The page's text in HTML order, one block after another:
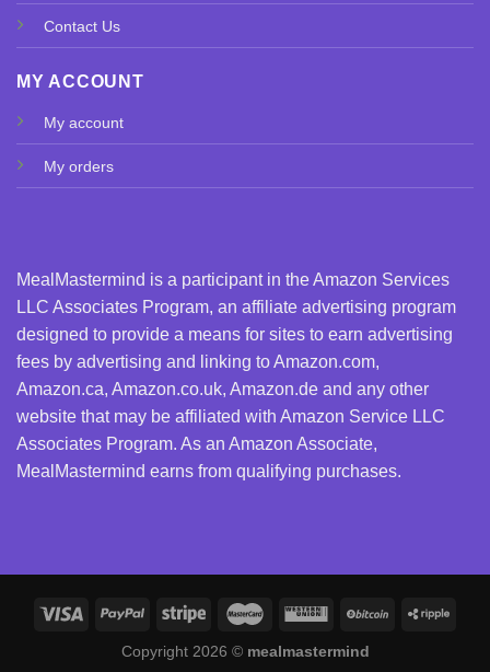
Contact Us
MY ACCOUNT
My account
My orders
MealMastermind is a participant in the Amazon Services
LLC Associates Program, an affiliate advertising program
designed to provide a means for sites to earn advertising
fees by advertising and linking to Amazon.com,
Amazon.ca, Amazon.co.uk, Amazon.de and any other
website that may be affiliated with Amazon Service LLC
Associates Program. As an Amazon Associate,
MealMastermind earns from qualifying purchases.
Copyright 2026 © mealmastermind